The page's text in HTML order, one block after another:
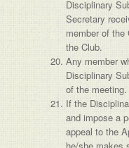
Disciplinary
Secretary
member of the
the Club.
Any member
Disciplinary
of the meeting.
If the
and impose a
appeal to the
he/she makes